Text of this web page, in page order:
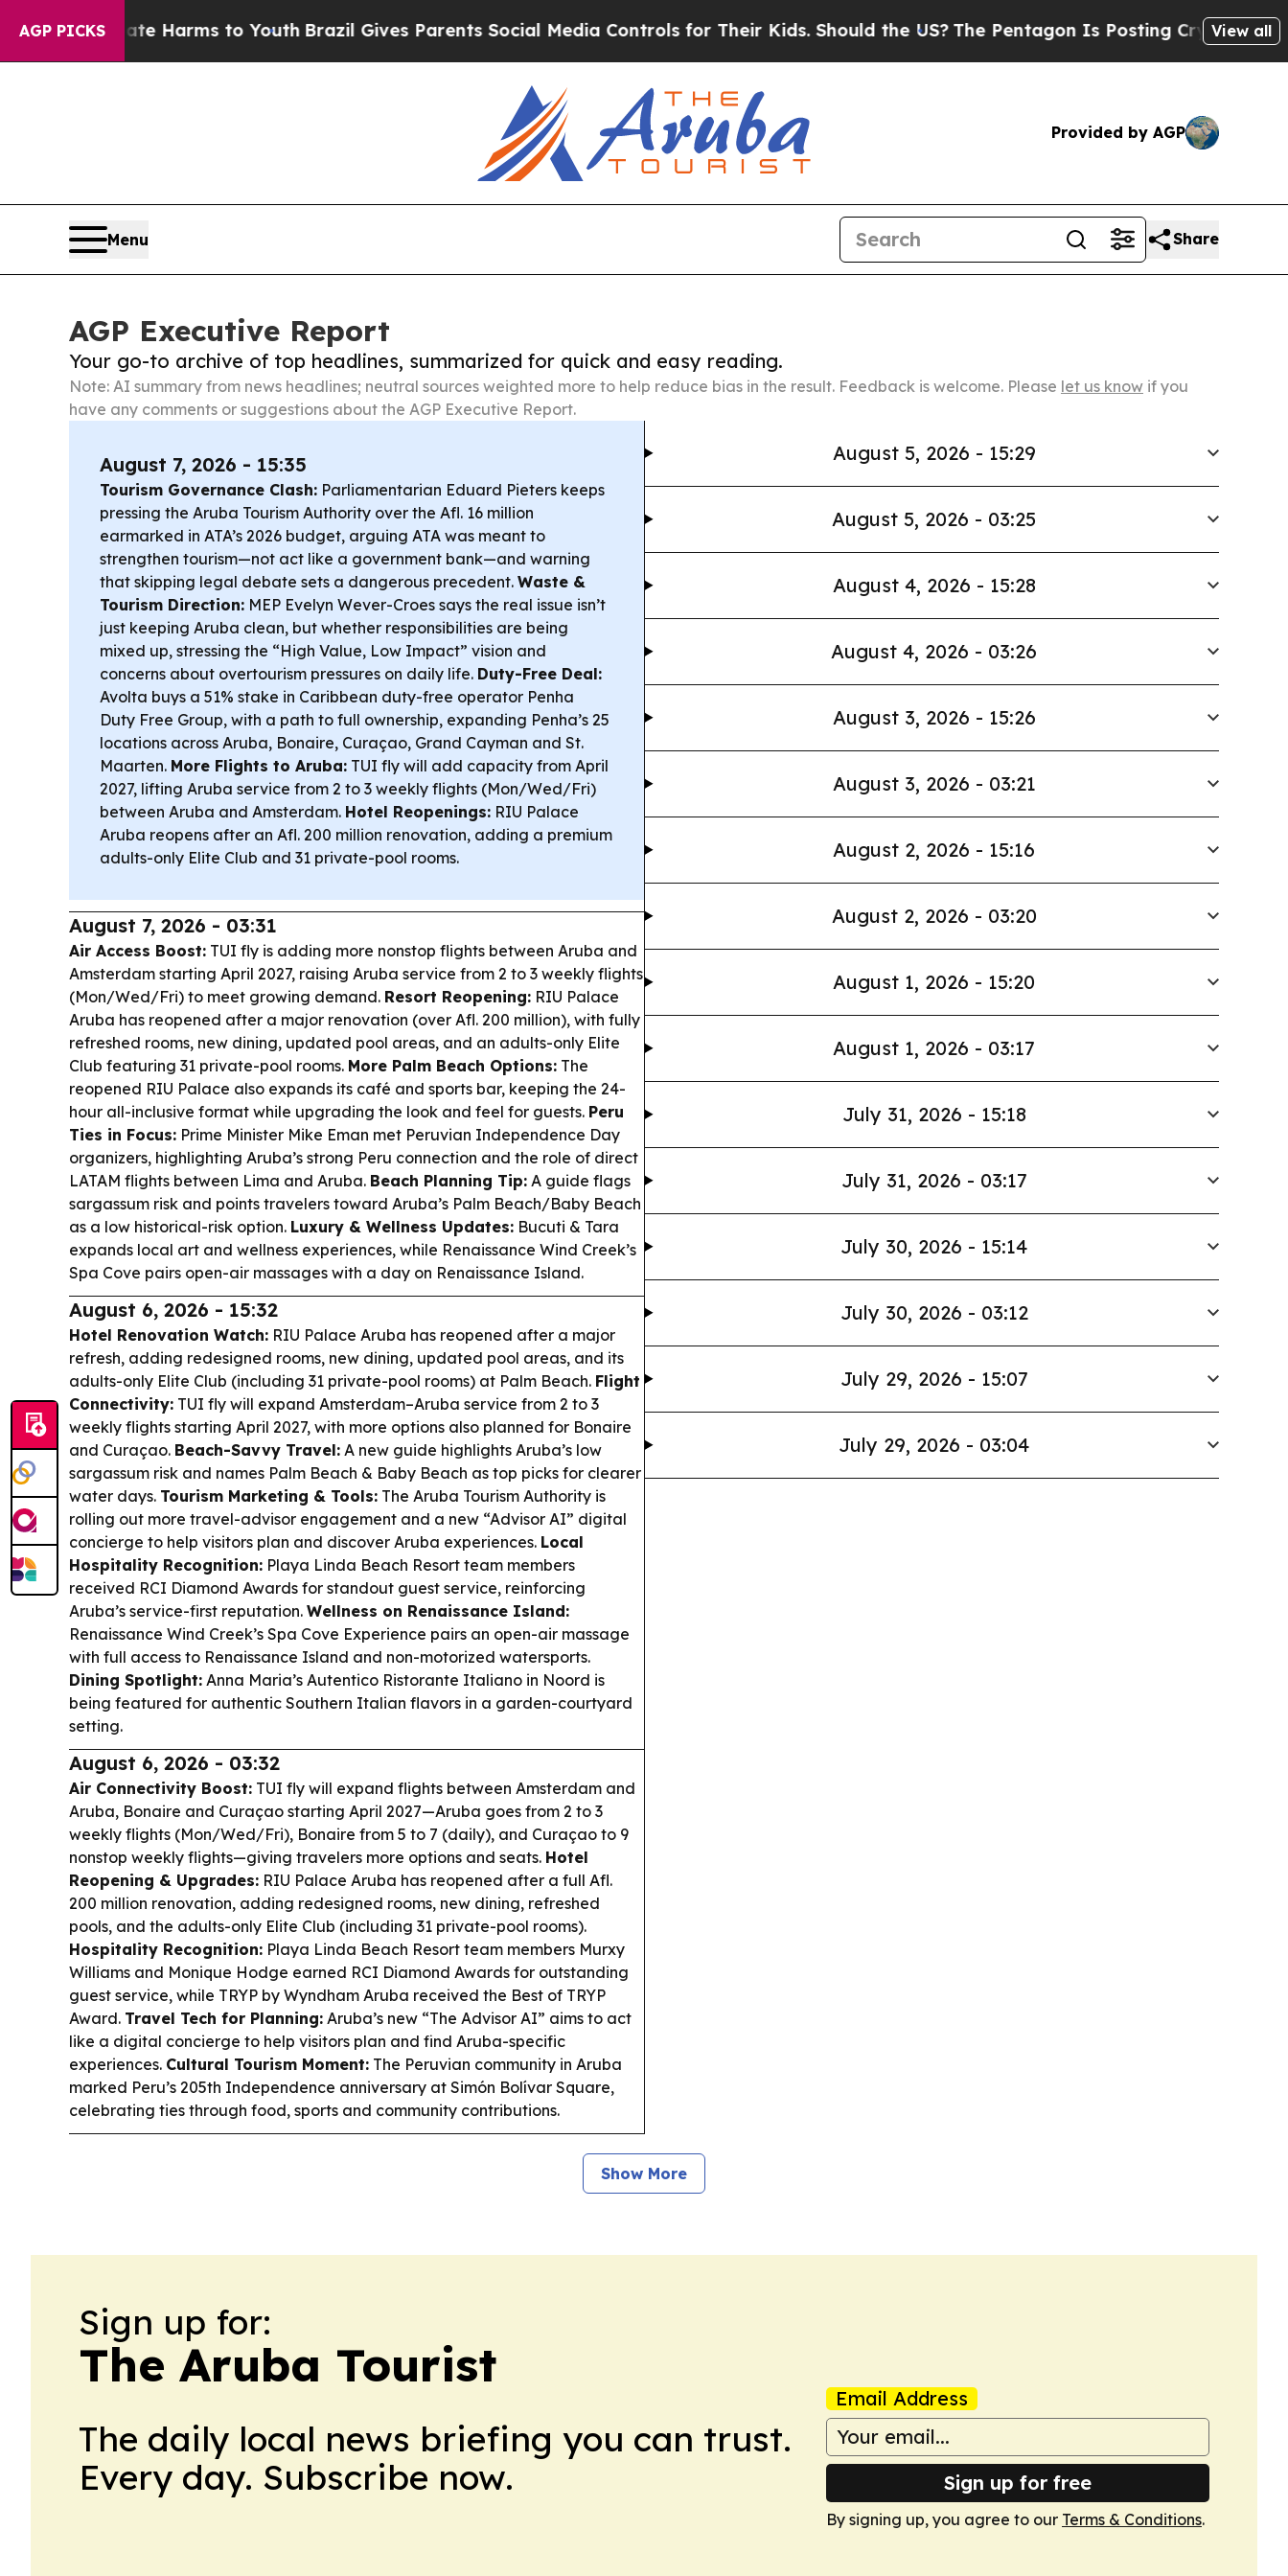
AGP PICKS
Abate Harms to YouthBrazil Gives Parents Social Media Controls for Their Kids. Should the US?The Pentagon Is Posting Cryptic BiblicalView all
Provided by AGP
Menu Share
AGP Executive Report
Your go-to archive of top headlines, summarized for quick and easy reading.
Note: AI summary from news headlines; neutral sources weighted more to help reduce bias in the result. Feedback is welcome. Please let us know if you
have any comments or suggestions about the AGP Executive Report.
August 7, 2026 - 15:35
Tourism Governance Clash: Parliamentarian Eduard Pieters keeps
pressing the Aruba Tourism Authority over the Afl. 16 million
earmarked in ATA’s 2026 budget, arguing ATA was meant to
strengthen tourism—not act like a government bank—and warning
that skipping legal debate sets a dangerous precedent. Waste &
Tourism Direction: MEP Evelyn Wever-Croes says the real issue isn’t
just keeping Aruba clean, but whether responsibilities are being
mixed up, stressing the “High Value, Low Impact” vision and
concerns about overtourism pressures on daily life. Duty-Free Deal:
Avolta buys a 51% stake in Caribbean duty-free operator Penha
Duty Free Group, with a path to full ownership, expanding Penha’s 25
locations across Aruba, Bonaire, Curaçao, Grand Cayman and St.
Maarten. More Flights to Aruba: TUI fly will add capacity from April
2027, lifting Aruba service from 2 to 3 weekly flights (Mon/Wed/Fri)
between Aruba and Amsterdam. Hotel Reopenings: RIU Palace
Aruba reopens after an Afl. 200 million renovation, adding a premium
adults-only Elite Club and 31 private-pool rooms.
August 7, 2026 - 03:31
Air Access Boost: TUI fly is adding more nonstop flights between Aruba and
Amsterdam starting April 2027, raising Aruba service from 2 to 3 weekly flights
(Mon/Wed/Fri) to meet growing demand. Resort Reopening: RIU Palace
Aruba has reopened after a major renovation (over Afl. 200 million), with fully
refreshed rooms, new dining, updated pool areas, and an adults-only Elite
Club featuring 31 private-pool rooms. More Palm Beach Options: The
reopened RIU Palace also expands its café and sports bar, keeping the 24-
hour all-inclusive format while upgrading the look and feel for guests. Peru
Ties in Focus: Prime Minister Mike Eman met Peruvian Independence Day
organizers, highlighting Aruba’s strong Peru connection and the role of direct
LATAM flights between Lima and Aruba. Beach Planning Tip: A guide flags
sargassum risk and points travelers toward Aruba’s Palm Beach/Baby Beach
as a low historical-risk option. Luxury & Wellness Updates: Bucuti & Tara
expands local art and wellness experiences, while Renaissance Wind Creek’s
Spa Cove pairs open-air massages with a day on Renaissance Island.
August 6, 2026 - 15:32
Hotel Renovation Watch: RIU Palace Aruba has reopened after a major
refresh, adding redesigned rooms, new dining, updated pool areas, and its
adults-only Elite Club (including 31 private-pool rooms) at Palm Beach. Flight
Connectivity: TUI fly will expand Amsterdam–Aruba service from 2 to 3
weekly flights starting April 2027, with more options also planned for Bonaire
and Curaçao. Beach-Savvy Travel: A new guide highlights Aruba’s low
sargassum risk and names Palm Beach & Baby Beach as top picks for clearer
water days. Tourism Marketing & Tools: The Aruba Tourism Authority is
rolling out more travel-advisor engagement and a new “Advisor AI” digital
concierge to help visitors plan and discover Aruba experiences. Local
Hospitality Recognition: Playa Linda Beach Resort team members
received RCI Diamond Awards for standout guest service, reinforcing
Aruba’s service-first reputation. Wellness on Renaissance Island:
Renaissance Wind Creek’s Spa Cove Experience pairs an open-air massage
with full access to Renaissance Island and non-motorized watersports.
Dining Spotlight: Anna Maria’s Autentico Ristorante Italiano in Noord is
being featured for authentic Southern Italian flavors in a garden-courtyard
setting.
August 6, 2026 - 03:32
Air Connectivity Boost: TUI fly will expand flights between Amsterdam and
Aruba, Bonaire and Curaçao starting April 2027—Aruba goes from 2 to 3
weekly flights (Mon/Wed/Fri), Bonaire from 5 to 7 (daily), and Curaçao to 9
nonstop weekly flights—giving travelers more options and seats. Hotel
Reopening & Upgrades: RIU Palace Aruba has reopened after a full Afl.
200 million renovation, adding redesigned rooms, new dining, refreshed
pools, and the adults-only Elite Club (including 31 private-pool rooms).
Hospitality Recognition: Playa Linda Beach Resort team members Murxy
Williams and Monique Hodge earned RCI Diamond Awards for outstanding
guest service, while TRYP by Wyndham Aruba received the Best of TRYP
Award. Travel Tech for Planning: Aruba’s new “The Advisor AI” aims to act
like a digital concierge to help visitors plan and find Aruba-specific
experiences. Cultural Tourism Moment: The Peruvian community in Aruba
marked Peru’s 205th Independence anniversary at Simón Bolívar Square,
celebrating ties through food, sports and community contributions.
August 5, 2026 - 15:29
August 5, 2026 - 03:25
August 4, 2026 - 15:28
August 4, 2026 - 03:26
August 3, 2026 - 15:26
August 3, 2026 - 03:21
August 2, 2026 - 15:16
August 2, 2026 - 03:20
August 1, 2026 - 15:20
August 1, 2026 - 03:17
July 31, 2026 - 15:18
July 31, 2026 - 03:17
July 30, 2026 - 15:14
July 30, 2026 - 03:12
July 29, 2026 - 15:07
July 29, 2026 - 03:04
Show More
Sign up for:
The Aruba Tourist
The daily local news briefing you can trust.
Every day. Subscribe now.
Email Address
Sign up for free
By signing up, you agree to our Terms & Conditions.